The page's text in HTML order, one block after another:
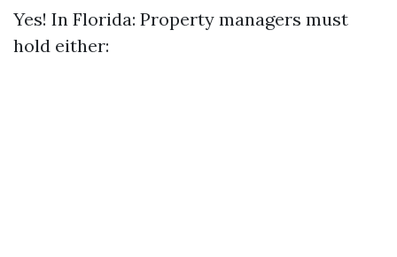
Yes! In Florida: Property managers must
hold either: